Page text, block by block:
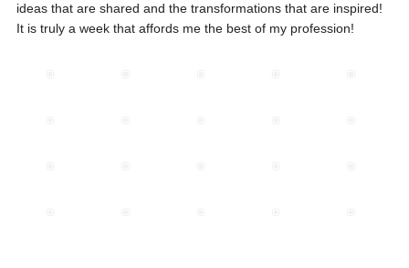
ideas that are shared and the transformations that are inspired!
It is truly a week that affords me the best of my profession!